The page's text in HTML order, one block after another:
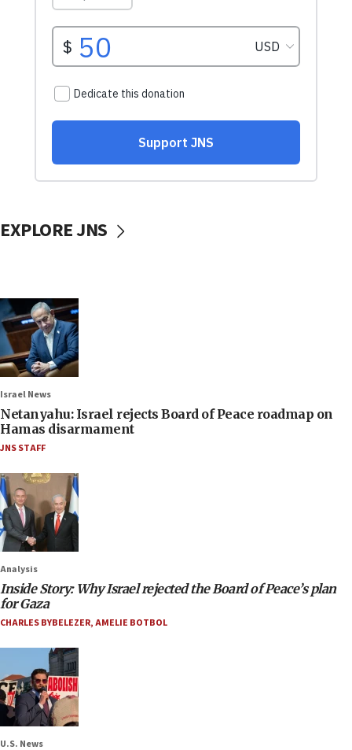
EXPLORE JNS
Israel News
Netanyahu: Israel rejects Board of Peace roadmap on
Hamas disarmament
JNS STAFF
Analysis
Inside Story: Why Israel rejected the Board of Peace’s plan
for Gaza
CHARLES BYBELEZER,AMELIE BOTBOL
U.S. News